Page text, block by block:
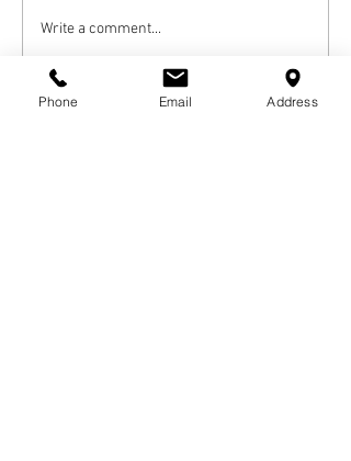
Write a comment...
Newest
Phone Email Address